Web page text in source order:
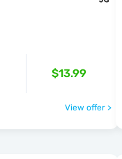
$13.99
View offer >